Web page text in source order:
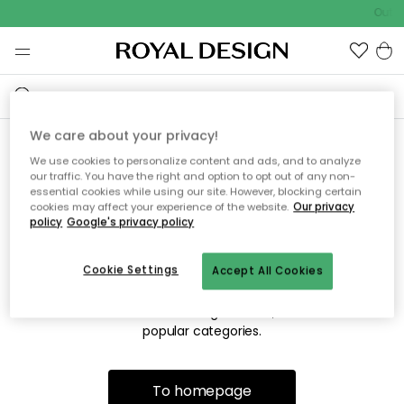
Sorry! We're not able to find
the page you're looking for.
The page may no longer be available, or has been moved.
We apologize for the inconvenience. Try to refresh the page
popular categories.
To homepage
We care about your privacy!
We use cookies to personalize content and ads, and to analyze
our traffic. You have the right and option to opt out of any non-
essential cookies while using our site. However, blocking certain
cookies may affect your experience of the website. Our privacy
policy Google's privacy policy
Accept All Cookies
Cookie Settings